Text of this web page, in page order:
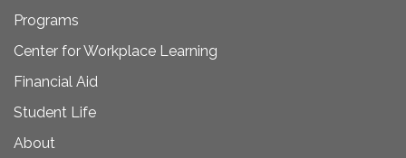
Programs
Center for Workplace Learning
Financial Aid
Student Life
About